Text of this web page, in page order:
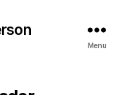
Menu